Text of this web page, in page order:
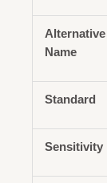
Alternative
Name
Standard
Sensitivity